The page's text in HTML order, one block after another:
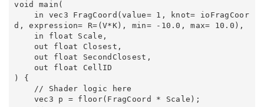
void main(
d, expression= R=(V*K), min= -10.0, max= 10.0),
) {